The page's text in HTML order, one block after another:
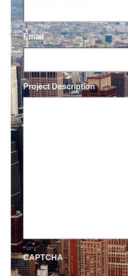
Email
Project Description
CAPTCHA